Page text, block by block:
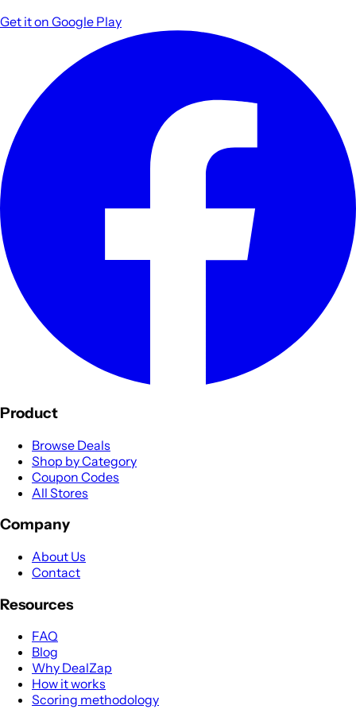
Get it on Google Play
Product
Browse Deals
Shop by Category
Coupon Codes
All Stores
Company
About Us
Contact
Resources
FAQ
Blog
Why DealZap
How it works
Scoring methodology